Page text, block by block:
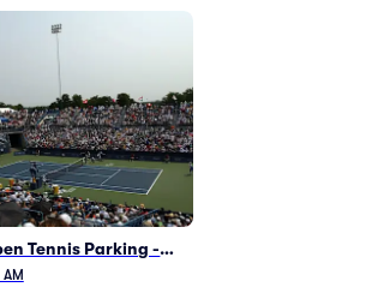
Tennis Parking -
AM